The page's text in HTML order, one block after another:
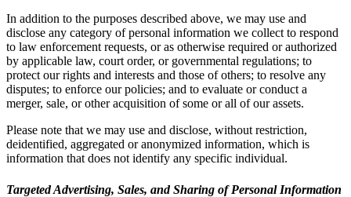
In addition to the purposes described above, we may use and
disclose any category of personal information we collect to respond
to law enforcement requests, or as otherwise required or authorized
by applicable law, court order, or governmental regulations; to
protect our rights and interests and those of others; to resolve any
disputes; to enforce our policies; and to evaluate or conduct a
merger, sale, or other acquisition of some or all of our assets.
Please note that we may use and disclose, without restriction,
deidentified, aggregated or anonymized information, which is
information that does not identify any specific individual.
Targeted Advertising, Sales, and Sharing of Personal Information